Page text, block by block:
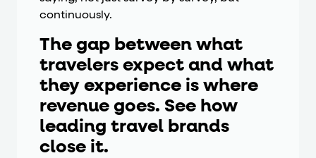
continuously.
The gap between what
travelers expect and what
they experience is where
revenue goes. See how
leading travel brands
close it.